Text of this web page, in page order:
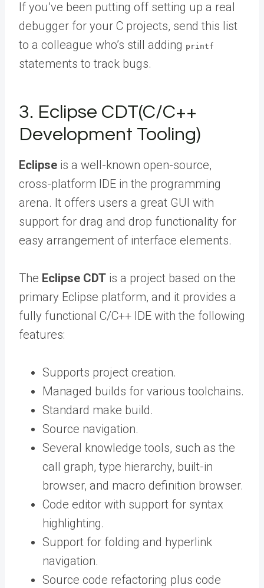
If you’ve been putting off setting up a real
debugger for your C projects, send this list
to a colleague who’s still adding printf
statements to track bugs.
3. Eclipse CDT(C/C++
Development Tooling)
Eclipse is a well-known open-source,
cross-platform IDE in the programming
arena. It offers users a great GUI with
support for drag and drop functionality for
easy arrangement of interface elements.
The Eclipse CDT is a project based on the
primary Eclipse platform, and it provides a
fully functional C/C++ IDE with the following
features:
Supports project creation.
Managed builds for various toolchains.
Standard make build.
Source navigation.
Several knowledge tools, such as the
call graph, type hierarchy, built-in
browser, and macro definition browser.
Code editor with support for syntax
highlighting.
Support for folding and hyperlink
navigation.
Source code refactoring plus code